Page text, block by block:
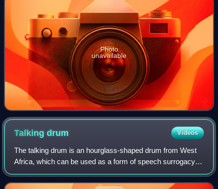
Photo
unavailable
Talkingdrum Videos
The talking drum is an hourglass-shaped drum from West
Africa, which can be used as a form of speech surrogacy
by regulating its pitch and rhythm to mimic the tone and
prosody of human speech. It has